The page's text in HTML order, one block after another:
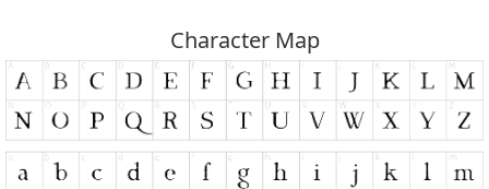
Character Map